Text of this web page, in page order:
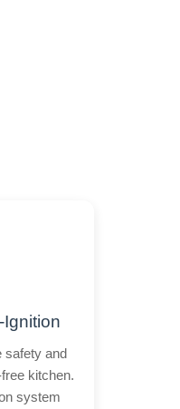
safety and
kitchen.
system